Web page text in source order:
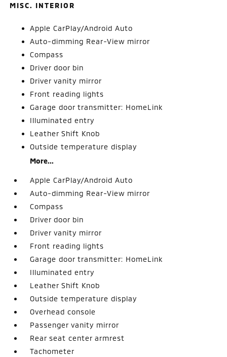
MISC. INTERIOR
Apple CarPlay/Android Auto
Auto-dimming Rear-View mirror
Compass
Driver door bin
Driver vanity mirror
Front reading lights
Garage door transmitter: HomeLink
Illuminated entry
Leather Shift Knob
Outside temperature display
More...
Apple CarPlay/Android Auto
Auto-dimming Rear-View mirror
Compass
Driver door bin
Driver vanity mirror
Front reading lights
Garage door transmitter: HomeLink
Illuminated entry
Leather Shift Knob
Outside temperature display
Overhead console
Passenger vanity mirror
Rear seat center armrest
Tachometer